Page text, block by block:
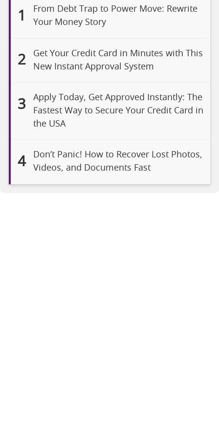
1
From Debt Trap to Power Move: Rewrite
Your Money Story
2
Get Your Credit Card in Minutes with This
New Instant Approval System
3
Apply Today, Get Approved Instantly: The
Fastest Way to Secure Your Credit Card in
the USA
4
Don’t Panic! How to Recover Lost Photos,
Videos, and Documents Fast